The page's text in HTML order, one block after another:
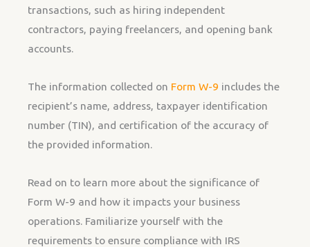
transactions, such as hiring independent
contractors, paying freelancers, and opening bank
accounts.
The information collected on Form W-9 includes the
recipient’s name, address, taxpayer identification
number (TIN), and certification of the accuracy of
the provided information.
Read on to learn more about the significance of
Form W-9 and how it impacts your business
operations. Familiarize yourself with the
requirements to ensure compliance with IRS